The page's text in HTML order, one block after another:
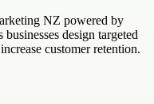
NZ powered by
design targeted
customer retention.